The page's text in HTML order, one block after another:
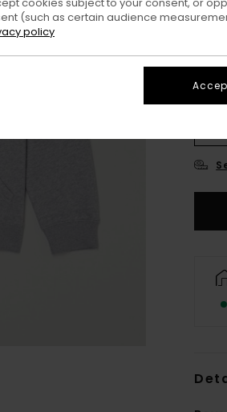
(such as certain audience
policy